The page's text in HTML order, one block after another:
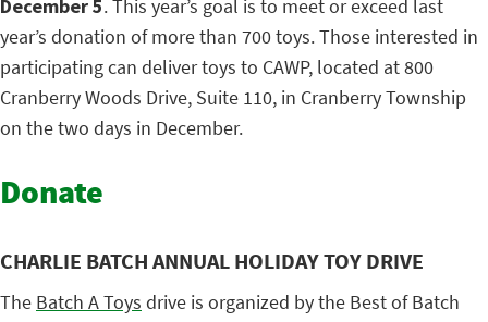
December 5. This year’s goal is to meet or exceed last
year’s donation of more than 700 toys. Those interested in
participating can deliver toys to CAWP, located at 800
Cranberry Woods Drive, Suite 110, in Cranberry Township
on the two days in December.
Donate
CHARLIE BATCH ANNUAL HOLIDAY TOY DRIVE
The Batch A Toys drive is organized by the Best of Batch